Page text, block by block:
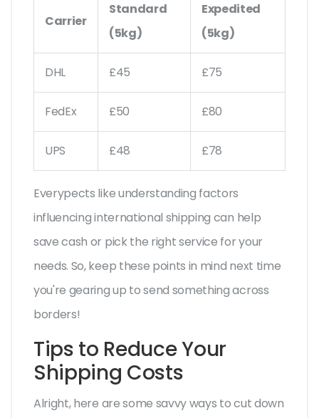
Carrier
Standard
(5kg)
Expedited
(5kg)
DHL £45 £75
FedEx £50 £80
UPS £48 £78
Everypects like understanding factors
influencing international shipping can help
save cash or pick the right service for your
needs. So, keep these points in mind next time
you're gearing up to send something across
borders!
Tips to Reduce Your
Shipping Costs
Alright, here are some savvy ways to cut down